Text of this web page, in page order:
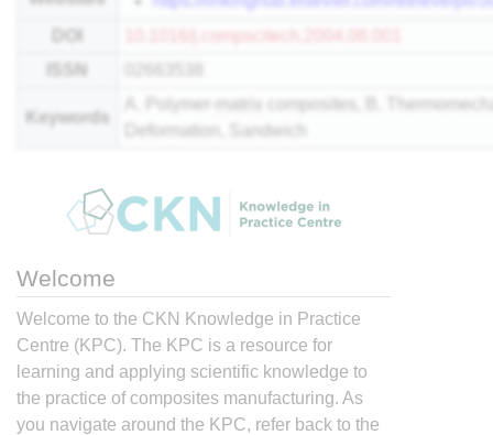
10.1016/j.compscitech.2004.08.001
ISSN
Keywords
A. Polymer- matrix
composites, B.
Deformation, Sandwich
Welcome
Welcome to the CKN Knowledge in Practice
Centre (KPC). The KPC is a resource for
learning and applying scientific knowledge to
the practice of composites manufacturing. As
you navigate around the KPC, refer back to the